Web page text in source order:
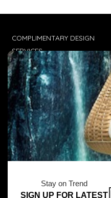
COMPLIMENTARY DESIGN
SERVICES
TRADE CLIENTS
DELIVERIES
POPIA
Stay on Trend
SIGN UP FOR LATEST